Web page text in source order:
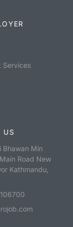
Services
US
Bhawan Min
Road New
Kathmandu,